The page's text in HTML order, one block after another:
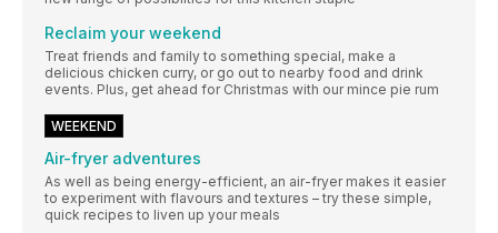
Reclaim your weekend
Treat friends and family to something special, make a
delicious chicken curry, or go out to nearby food and drink
events. Plus, get ahead for Christmas with our mince pie rum
WEEKEND
Air-fryer adventures
As well as being energy-efficient, an air-fryer makes it easier
to experiment with flavours and textures – try these simple,
quick recipes to liven up your meals